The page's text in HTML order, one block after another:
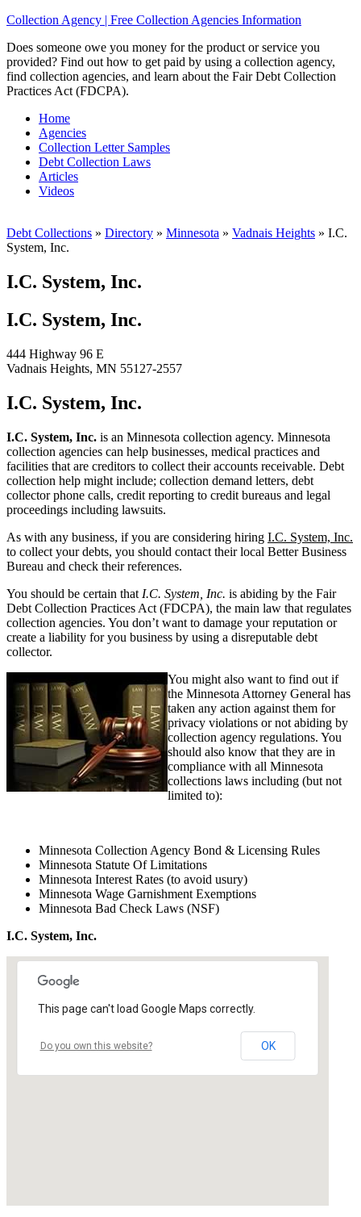
Collection Agency | Free Collection Agencies Information
Does someone owe you money for the product or service you
provided? Find out how to get paid by using a collection agency,
find collection agencies, and learn about the Fair Debt Collection
Practices Act (FDCPA).
Home
Agencies
Collection Letter Samples
Debt Collection Laws
Articles
Videos
Debt Collections » Directory » Minnesota » Vadnais Heights » I.C.
System, Inc.
I.C. System, Inc.
I.C. System, Inc.
444 Highway 96 E
Vadnais Heights, MN 55127-2557
I.C. System, Inc.
I.C. System, Inc. is an Minnesota collection agency. Minnesota
collection agencies can help businesses, medical practices and
facilities that are creditors to collect their accounts receivable. Debt
collection help might include; collection demand letters, debt
collector phone calls, credit reporting to credit bureaus and legal
proceedings including lawsuits.
As with any business, if you are considering hiring I.C. System, Inc.
to collect your debts, you should contact their local Better Business
Bureau and check their references.
You should be certain that I.C. System, Inc. is abiding by the Fair
Debt Collection Practices Act (FDCPA), the main law that regulates
collection agencies. You don’t want to damage your reputation or
create a liability for you business by using a disreputable debt
collector.
You might also want to find out if
the Minnesota Attorney General has
taken any action against them for
privacy violations or not abiding by
collection agency regulations. You
should also know that they are in
compliance with all Minnesota
collections laws including (but not
limited to):
Minnesota Collection Agency Bond & Licensing Rules
Minnesota Statute Of Limitations
Minnesota Interest Rates (to avoid usury)
Minnesota Wage Garnishment Exemptions
Minnesota Bad Check Laws (NSF)
I.C. System, Inc.
This page can't load Google Maps correctly.
Do you own this website? OK